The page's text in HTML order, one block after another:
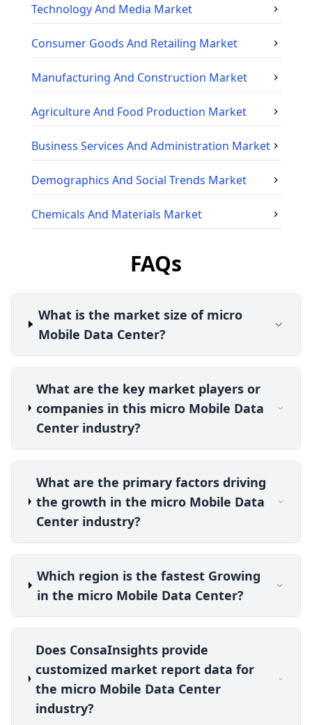
Technology And Media Market
Consumer Goods And Retailing Market
Manufacturing And Construction Market
Agriculture And Food Production Market
Business Services And Administration Market
Demographics And Social Trends Market
Chemicals And Materials Market
FAQs
What is the market size of micro
Mobile Data Center?
What are the key market players or
companies in this micro Mobile Data
Center industry?
What are the primary factors driving
the growth in the micro Mobile Data
Center industry?
Which region is the fastest Growing
in the micro Mobile Data Center?
Does ConsaInsights provide
customized market report data for
the micro Mobile Data Center
industry?